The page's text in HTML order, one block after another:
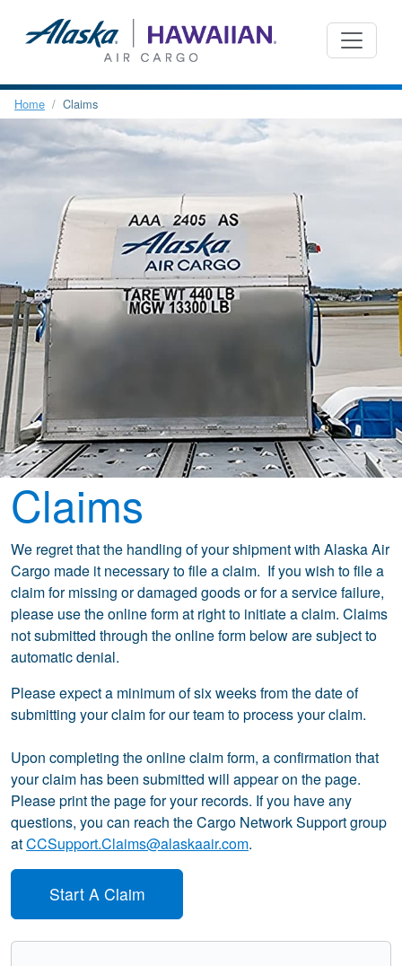
Home Claims
Claims
We regret that the handling of your shipment with Alaska Air
Cargo made it necessary to file a claim. If you wish to file a
claim for missing or damaged goods or for a service failure,
please use the online form at right to initiate a claim. Claims
not submitted through the online form below are subject to
automatic denial.
Please expect a minimum of six weeks from the date of
submitting your claim for our team to process your claim.
Upon completing the online claim form, a confirmation that
your claim has been submitted will appear on the page.
Please print the page for your records. If you have any
questions, you can reach the Cargo Network Support group
atCCSupport.Claims@alaskaair.com.
Start A Claim